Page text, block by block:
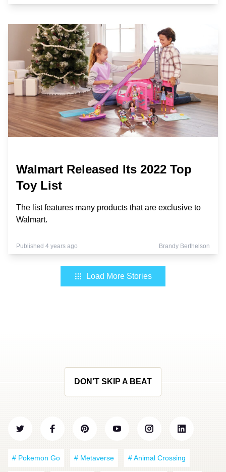
Walmart Released Its 2022 Top
Toy List
The list features many products that are exclusive to
Walmart.
Published 4 years ago Brandy Berthelson
Load More Stories
DON'T SKIP A BEAT
# Pokemon Go # Metaverse # Animal Crossing